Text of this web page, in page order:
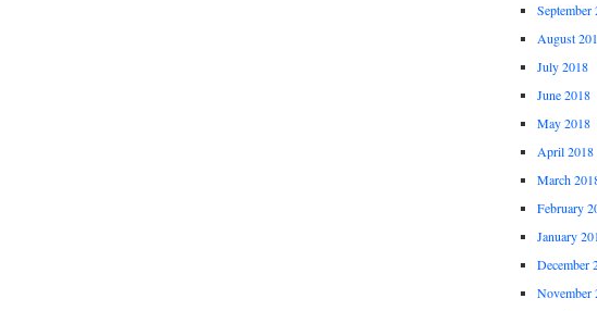
September
August
July 2018
June 2018
May 2018
April 2018
March
February
January
December
November